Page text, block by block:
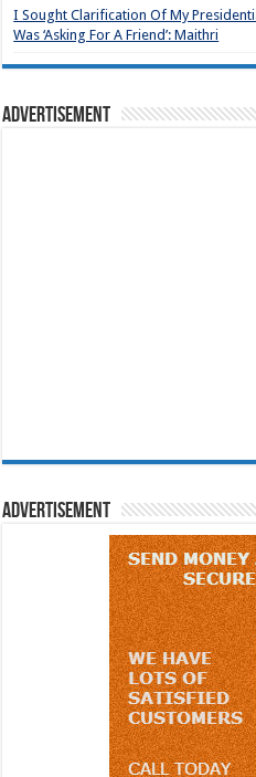
I Sought Clarification Of My
Was ‘Asking For A Friend’: Maithri
Advertisement
Advertisement